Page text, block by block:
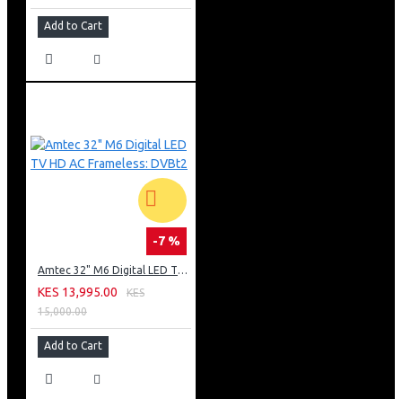
Add to Cart
-7 %
Amtec 32" M6 Digital LED TV HD AC Frameless: DVBt2
KES 13,995.00
KES
15,000.00
Add to Cart